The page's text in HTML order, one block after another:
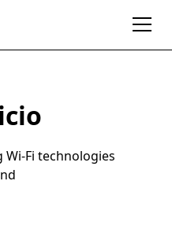
Wi-Fi technologies